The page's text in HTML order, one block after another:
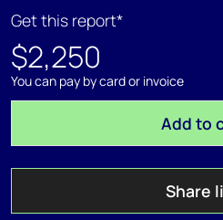
Get this report*
$2,250
You can pay by card or invoice
Add to
Share